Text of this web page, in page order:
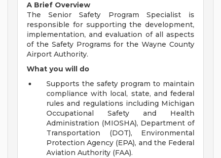
A Brief Overview
The Senior Safety Program Specialist is
responsible for supporting the development,
implementation, and evaluation of all aspects
of the Safety Programs for the Wayne County
Airport Authority.
What you will do
Supports the safety program to maintain
compliance with local, state, and federal
rules and regulations including Michigan
Occupational Safety and Health
Administration (MIOSHA), Department of
Transportation (DOT), Environmental
Protection Agency (EPA), and the Federal
Aviation Authority (FAA).